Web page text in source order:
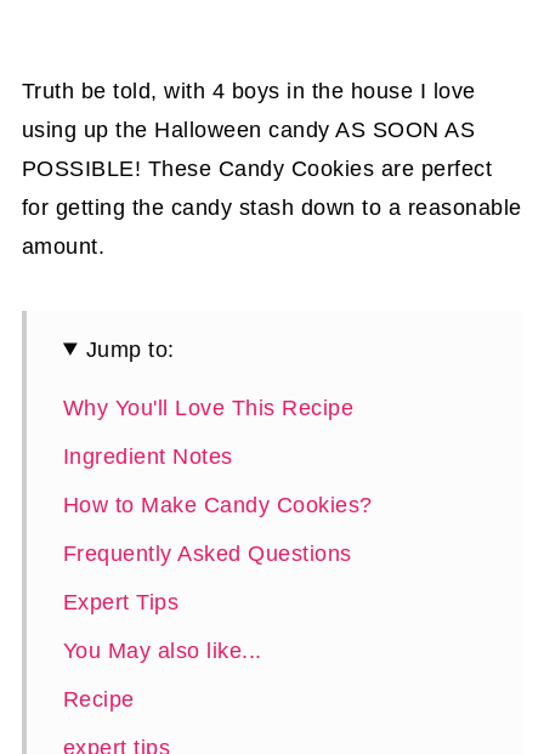
Truth be told, with 4 boys in the house I love
using up the Halloween candy AS SOON AS
POSSIBLE! These Candy Cookies are perfect
for getting the candy stash down to a reasonable
amount.
Jump to:
Why You'll Love This Recipe
Ingredient Notes
How to Make Candy Cookies?
Frequently Asked Questions
Expert Tips
You May also like...
Recipe
expert tips